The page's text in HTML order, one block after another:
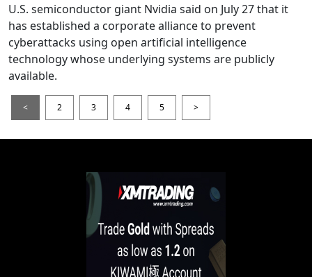
U.S. semiconductor giant Nvidia said on July 27 that it
has established a corporate alliance to prevent
cyberattacks using open artificial intelligence
technology whose underlying systems are publicly
available.
< 2 3 4 5 >